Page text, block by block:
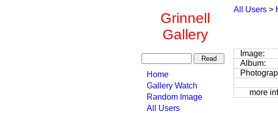
Grinnell
Gallery
Home
Gallery Watch
Random Image
All Users
All Users >
Image:
Album:
more